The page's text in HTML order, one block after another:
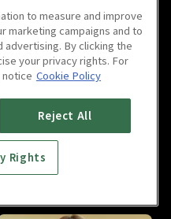
Time : E06
4m
Time : E08
to measure and improve
marketing campaigns and to
By clicking the
your privacy rights. For
Cookie Policy
Reject All
Rights